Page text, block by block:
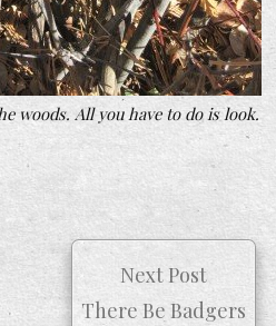
woods. All you have to do is look.
Next Post
There Be Badgers